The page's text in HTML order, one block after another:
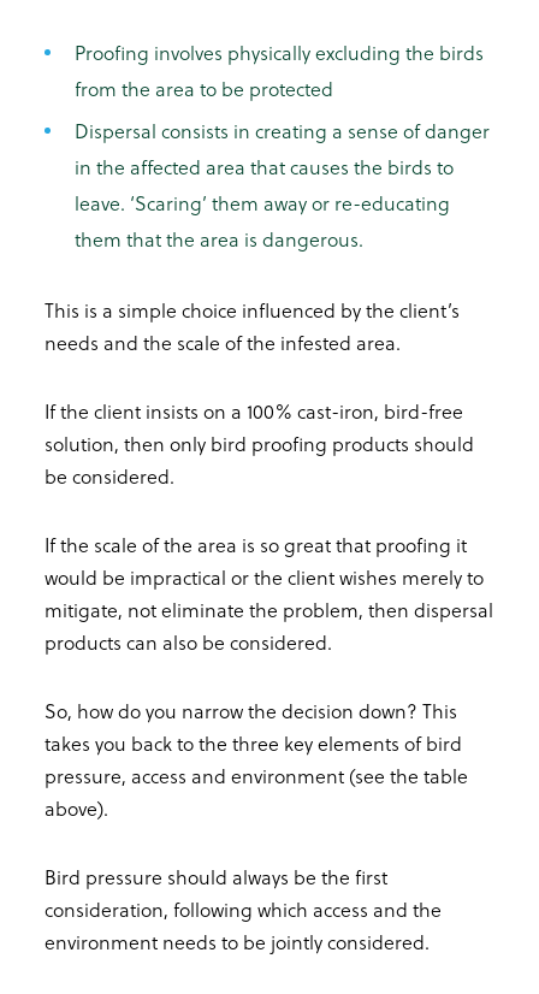
Proofing involves physically excluding the birds
from the area to be protected
Dispersal consists in creating a sense of danger
in the affected area that causes the birds to
leave. ‘Scaring’ them away or re-educating
them that the area is dangerous.
This is a simple choice influenced by the client’s
needs and the scale of the infested area.
If the client insists on a 100% cast-iron, bird-free
solution, then only bird proofing products should
be considered.
If the scale of the area is so great that proofing it
would be impractical or the client wishes merely to
mitigate, not eliminate the problem, then dispersal
products can also be considered.
So, how do you narrow the decision down? This
takes you back to the three key elements of bird
pressure, access and environment (see the table
above).
Bird pressure should always be the first
consideration, following which access and the
environment needs to be jointly considered.